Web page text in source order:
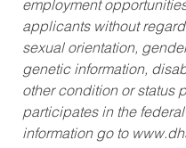
employment
applicants without
sexual orientation,
genetic information,
other condition or status
participates in the
information go to